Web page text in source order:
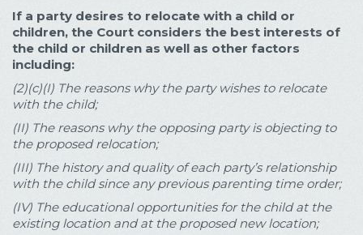
If a party desires to relocate with a child or
children, the Court considers the best interests of
the child or children as well as other factors
including:
(2)(c)(I) The reasons why the party wishes to relocate
with the child;
(II) The reasons why the opposing party is objecting to
the proposed relocation;
(III) The history and quality of each party’s relationship
with the child since any previous parenting time order;
(IV) The educational opportunities for the child at the
existing location and at the proposed new location;